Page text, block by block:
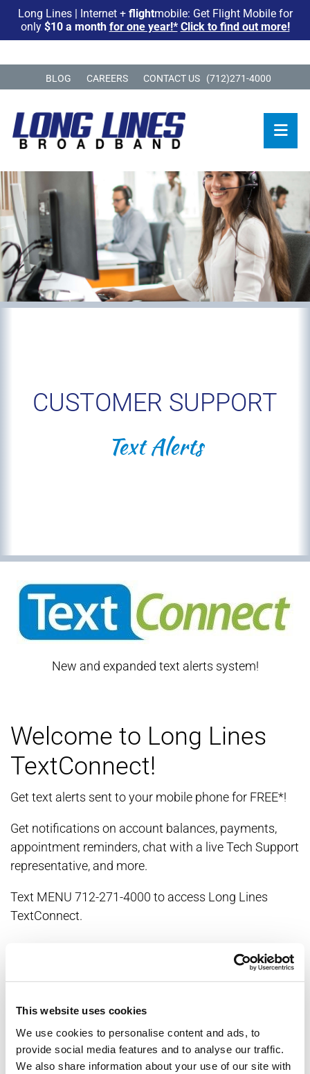
This website uses cookies
We use cookies to personalise content and ads, to
provide social media features and to analyse our traffic.
We also share information about your use of our site with
Long Lines | Internet + flightmobile: Get Flight Mobile for
only $10 a month for one year!* Click to find out more!
BLOG CAREERS CONTACT US (712)271-4000
CUSTOMER SUPPORT
Text Alerts
New and expanded text alerts system!
Welcome to Long Lines
TextConnect!
Get text alerts sent to your mobile phone for FREE*!
Get notifications on account balances, payments,
appointment reminders, chat with a live Tech Support
representative, and more.
Text MENU 712-271-4000 to access Long Lines
TextConnect.